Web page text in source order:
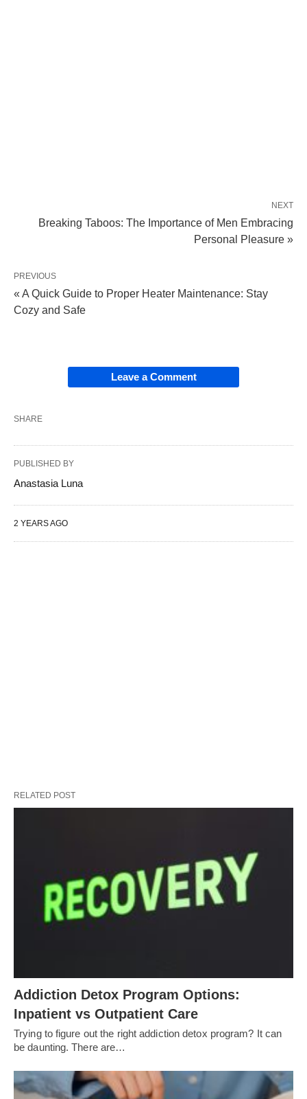
NEXT
Breaking Taboos: The Importance of Men Embracing
Personal Pleasure »
PREVIOUS
« A Quick Guide to Proper Heater Maintenance: Stay
Cozy and Safe
Leave a Comment
SHARE
PUBLISHED BY
Anastasia Luna
2 YEARS AGO
RELATED POST
Addiction Detox Program Options:
Inpatient vs Outpatient Care
Trying to figure out the right addiction detox program? It can
be daunting. There are…